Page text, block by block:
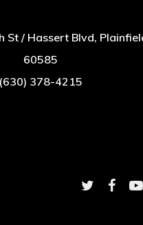
St / Hassert Blvd,
60585
(630) 378-4215